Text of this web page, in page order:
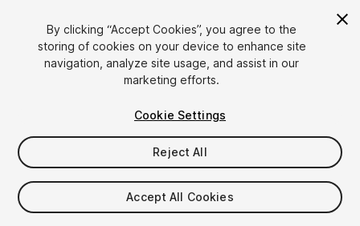
简体中文
한국어
日本語
Sell Assets
Submission Guidelines
Asset Store Tools
FAQ
By clicking “Accept Cookies”, you agree to the
storing of cookies on your device to enhance site
navigation, analyze site usage, and assist in our
marketing efforts.
Cookie Settings
Reject All
Accept All Cookies